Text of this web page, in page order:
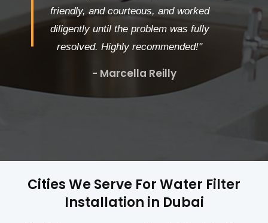
friendly, and courteous, and worked
diligently until the problem was fully
resolved. Highly recommended!"
- Marcella Reilly
Cities We Serve For Water Filter
Installation in Dubai